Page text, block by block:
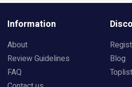
Information
About
Review Guidelines
FAQ
Blog